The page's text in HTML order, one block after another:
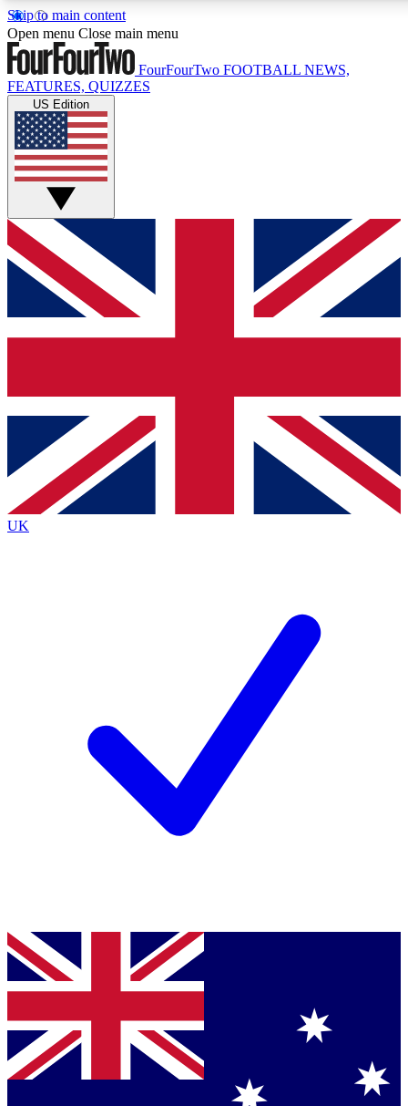
Skip to main content
17
MEMBER FEATURES
Live Q&A Sessions
Weekly interactive sessions
GET CLUB ACCESS QUICK
For the quickest way to join, simply enter your email below
and get access. We will send a confirmation and sign you
up to our newsletter to keep you updated on all your
Contact me with news and offers from other Future brands
By submitting your information you agree to the Terms & Conditions
Privacy Policy
and are aged 16 or over.
Open menu Close main menu
FourFourTwo FOOTBALL NEWS,
FEATURES, QUIZZES
US Edition
UK